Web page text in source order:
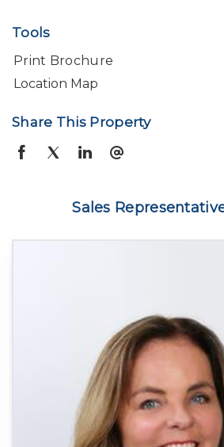
Tools
Print Brochure
Location Map
Share This Property
Sales